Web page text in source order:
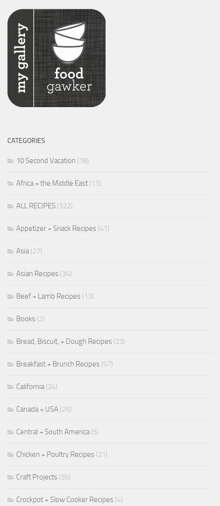
CATEGORIES
10 Second Vacation (18)
Africa + the Middle East (13)
ALL RECIPES (322)
Appetizer + Snack Recipes (41)
Asia(27)
Asian Recipes (34)
Beef + Lamb Recipes (13)
Books (2)
Bread, Biscuit, + Dough Recipes (23)
Breakfast + Brunch Recipes (57)
California(24)
Canada + USA (26)
Central + South America(5)
Chicken + Poultry Recipes (21)
Craft Projects (35)
Crockpot + Slow Cooker Recipes (4)